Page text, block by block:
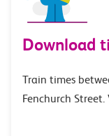
Download
Train times
Fenchurch